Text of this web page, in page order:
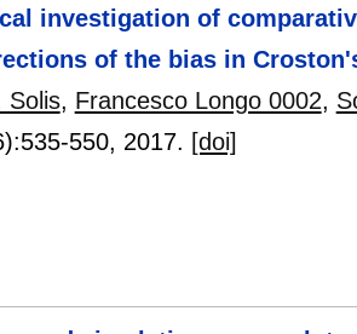
investigation of
of the bias in
Solis, Francesco Longo 0002,
535-550, 2017. [doi]